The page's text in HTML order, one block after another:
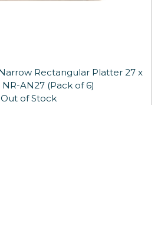
Rectangular Platter 27 x
NR-AN27 (Pack of 6)
Out of Stock